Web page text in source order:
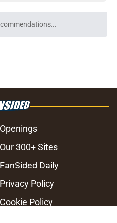
Please wait while we load
Openings
Our 300+ Sites
FanSided Daily
Privacy Policy
Cookie Policy